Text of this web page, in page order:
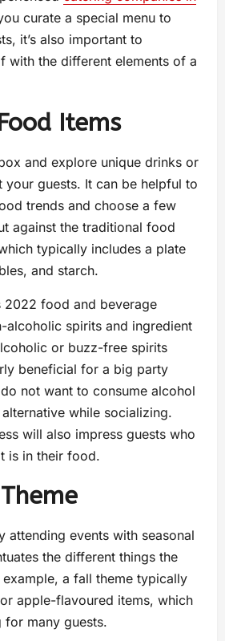
curate a special menu to
it’s also important to
with the different elements of a
Items
and explore unique drinks or
your guests. It can be helpful to
trends and choose a few
against the traditional food
typically includes a plate
and starch.
2022 food and beverage
alcoholic spirits and ingredient
or buzz-free spirits
beneficial for a big party
not want to consume alcohol
while socializing.
will also impress guests who
is in their food.
attending events with seasonal
the different things the
a fall theme typically
apple-flavoured items, which
many guests.